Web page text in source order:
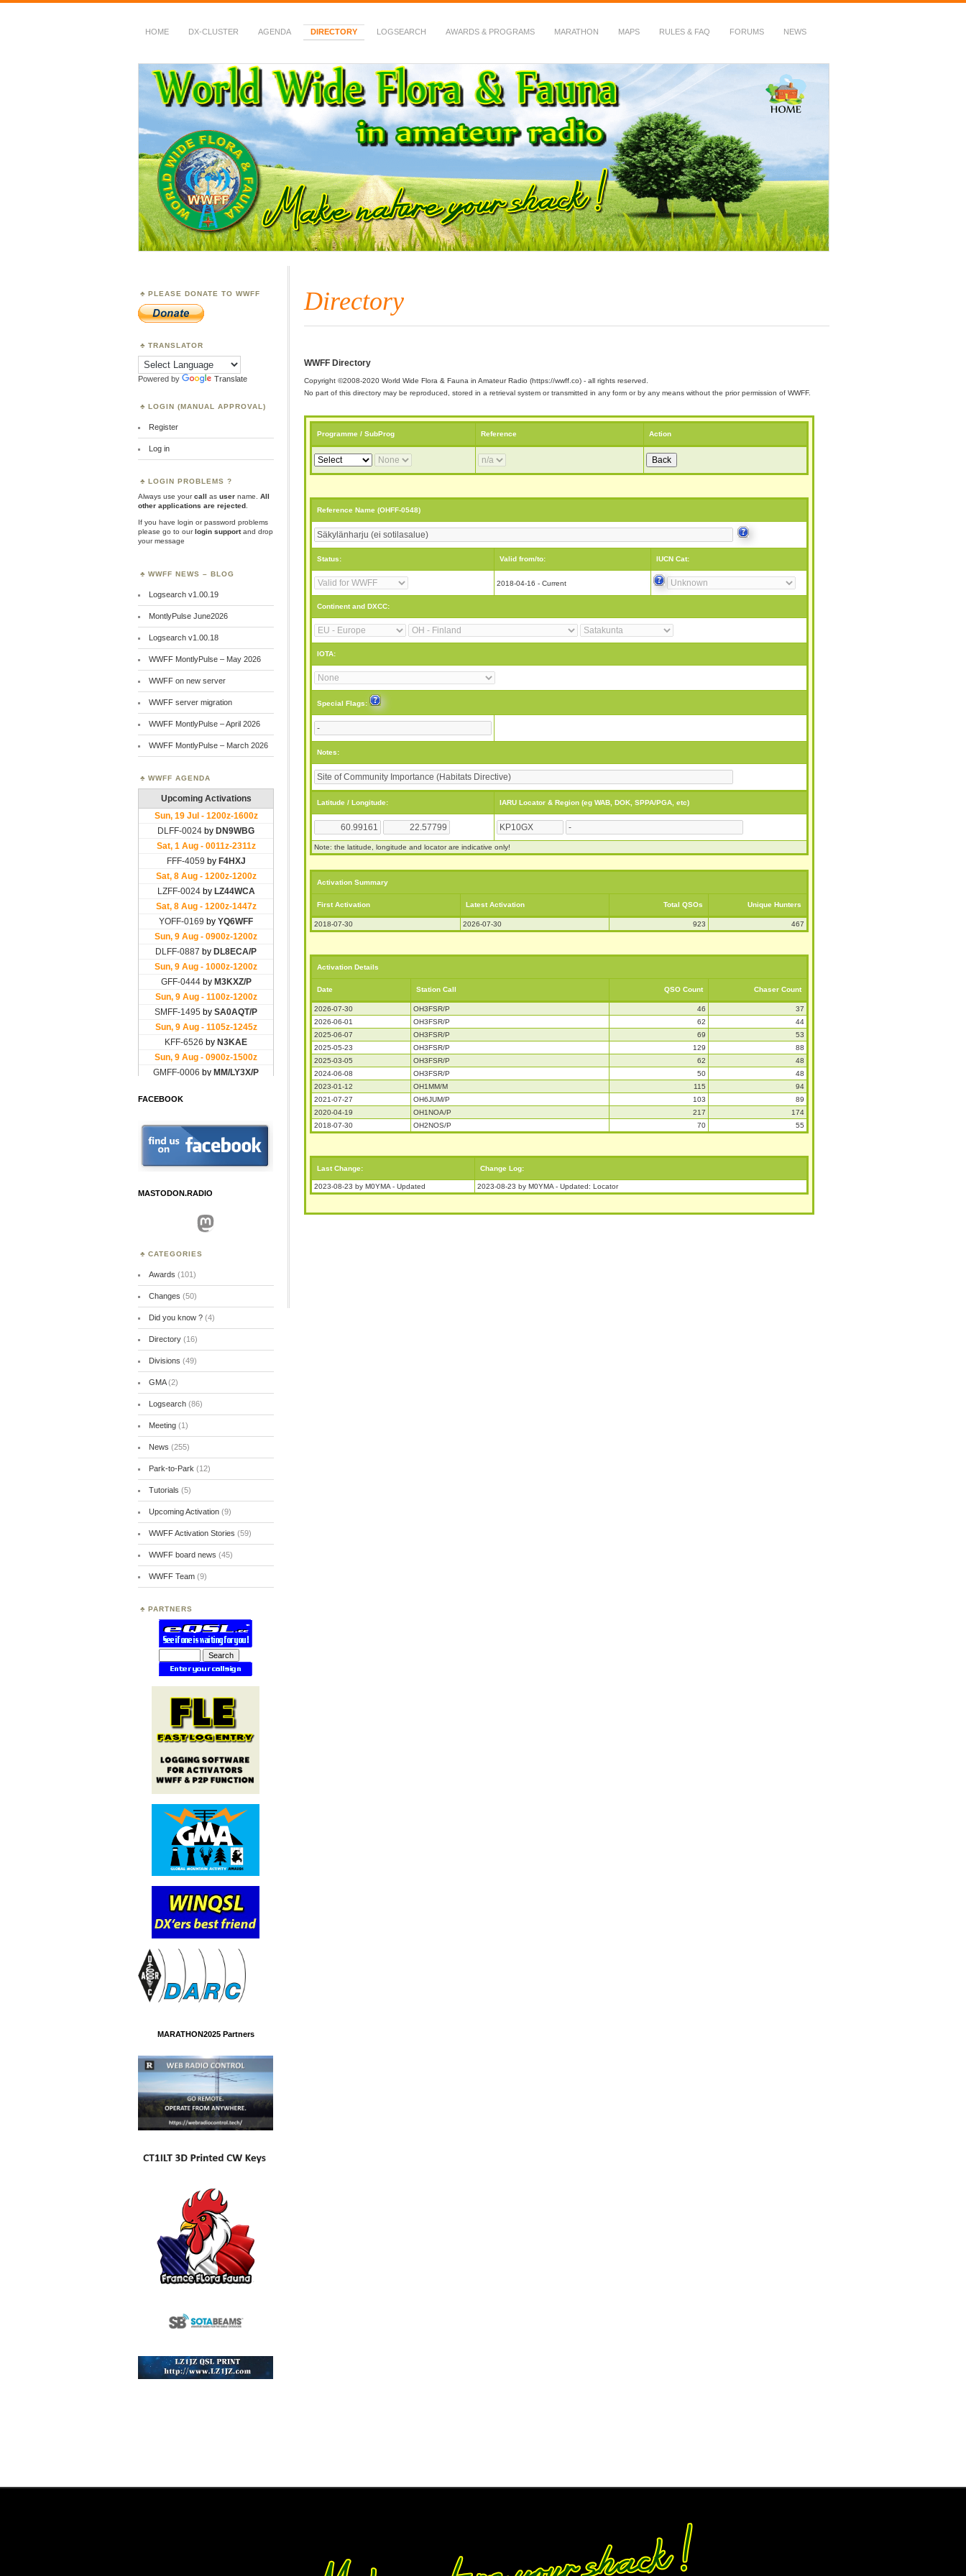
HOME DX-CLUSTER AGENDA DIRECTORY LOGSEARCH AWARDS & PROGRAMS MARATHON MAPS RULES & FAQ FORUMS NEWS
WWFF
~ World Wide Flora & Fauna in Amateur Radio
Directory
WWFF Directory
Copyright ©2008-2020 World Wide Flora & Fauna in Amateur Radio (https://wwff.co) - all rights reserved.
No part of this directory may be reproduced, stored in a retrieval system or transmitted in any form or by any means without the prior permission of WWFF.
Programme / SubProg Reference Action
Reference Name (OHFF-0548)
Status: Valid from/to: IUCN Cat:
2018-04-16 - Current
Continent and DXCC:
IOTA:
Special Flags:
Notes:
Latitude / Longitude: IARU Locator & Region (eg WAB, DOK, SPPA/PGA, etc)
Note: the latitude, longitude and locator are indicative only!
Activation Summary
First Activation Latest Activation Total QSOs Unique Hunters
2018-07-30 2026-07-30 923 467
Activation Details
Date Station Call QSO Count Chaser Count
2026-07-30 OH3FSR/P 46
37
2026-06-01
OH3FSR/P 62
44
2025-06-07
OH3FSR/P 69
53
2025-05-23
OH3FSR/P 129
88
2025-03-05
OH3FSR/P 62
48
2024-06-08
OH3FSR/P 50
48
2023-01-12
OH1MM/M 115
94
2021-07-27
OH6JUM/P 103
89
2020-04-19
OH1NOA/P 217
174
2018-07-30
OH2NOS/P 70 55
Last Change: Change Log:
2023-08-23 by M0YMA - Updated 2023-08-23 by M0YMA - Updated: Locator
PLEASE DONATE TO WWFF
TRANSLATOR
Powered by Translate
LOGIN (MANUAL APPROVAL)
Register
Log in
LOGIN PROBLEMS ?
Always use yourcall as user name.
All
other applications are rejected
If you have login or password problems
please go to ourlogin supportand drop
your message
WWFF NEWS – BLOG
Logsearch v1.00.19
MontlyPulse June2026
Logsearch v1.00.18
WWFF MontlyPulse – May 2026
WWFF on new server
WWFF server migration
WWFF MontlyPulse – April 2026
WWFF MontlyPulse – March 2026
WWFF AGENDA
FACEBOOK
MASTODON.RADIO
Mastodon
CATEGORIES
Awards (101)
Changes (50)
Did you know ?(4)
Directory(16)
Divisions (49)
GMA(2)
Logsearch(86)
Meeting(1)
News (255)
Park-to-Park (12)
Tutorials (5)
Upcoming Activation(9)
WWFF Activation Stories (59)
WWFF board news (45)
WWFF Team(9)
PARTNERS
MARATHON2025 Partners